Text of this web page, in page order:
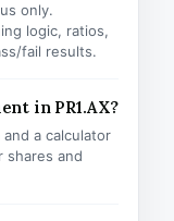
only.
logic, ratios,
fail results.
in PR1.AX?
a calculator
shares and